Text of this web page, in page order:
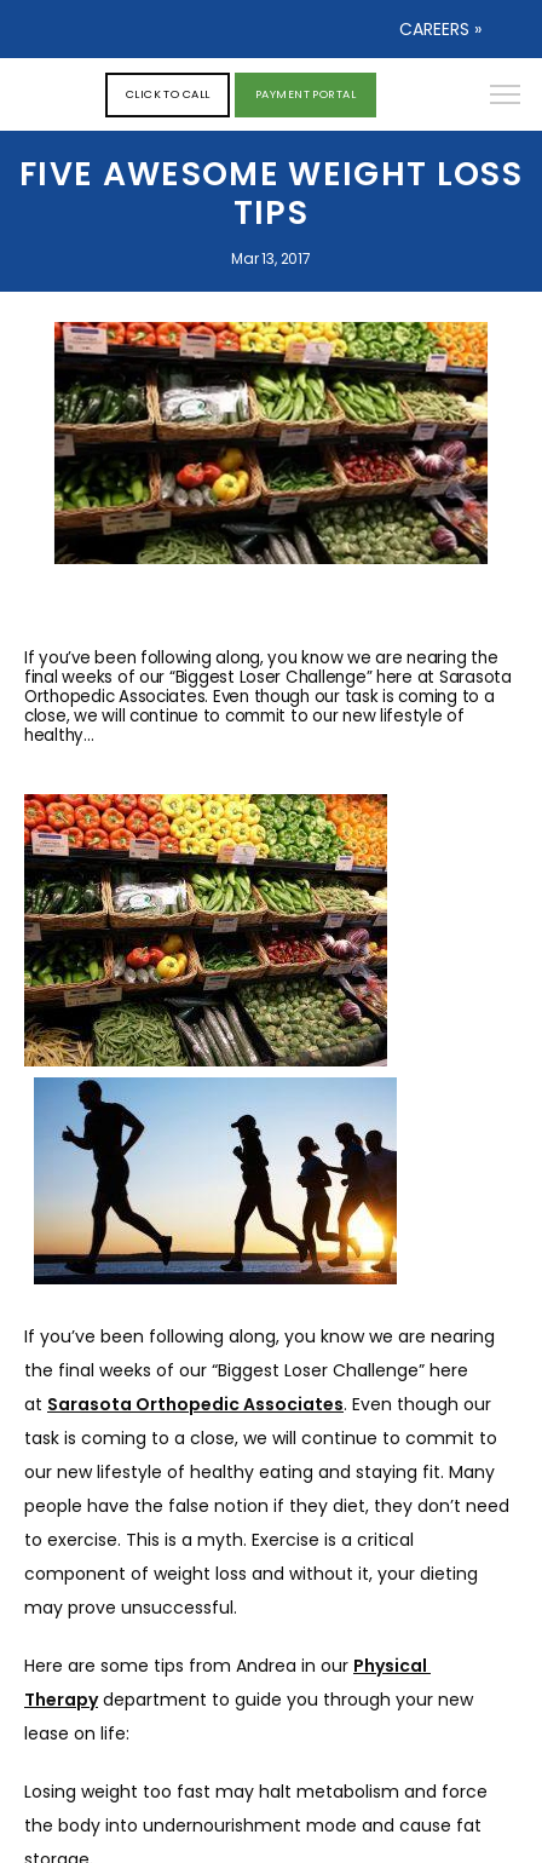
HOME
ABOUT
SERVICES
REVIEWS
REFER A PATIENT
BLOGS
CONTACT
CLICK TO CALL PAYMENT PORTAL
FIVE AWESOME WEIGHT LOSS
TIPS
Mar 13, 2017
CAREERS »
If you’ve been following along, you know we are nearing the
final weeks of our “Biggest Loser Challenge” here at Sarasota
Orthopedic Associates. Even though our task is coming to a
close, we will continue to commit to our new lifestyle of
healthy...
If you’ve been following along, you know we are nearing
the final weeks of our “Biggest Loser Challenge” here
at Sarasota Orthopedic Associates. Even though our
task is coming to a close, we will continue to commit to
our new lifestyle of healthy eating and staying fit. Many
people have the false notion if they diet, they don’t need
to exercise. This is a myth. Exercise is a critical
component of weight loss and without it, your dieting
may prove unsuccessful.
Here are some tips from Andrea in our Physical
Therapy department to guide you through your new
lease on life:
Losing weight too fast may halt metabolism and force
the body into undernourishment mode and cause fat